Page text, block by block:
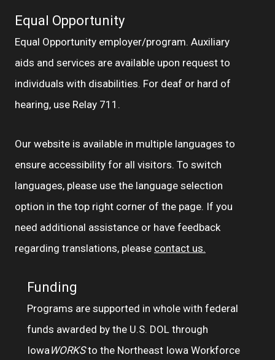
Equal Opportunity
Equal Opportunity employer/program. Auxiliary
aids and services are available upon request to
individuals with disabilities. For deaf or hard of
hearing, use Relay 711.
Our website is available in multiple languages to
ensure accessibility for all visitors. To switch
languages, please use the language selection
option in the top right corner of the page. If you
need additional assistance or have feedback
regarding translations, please contact us.
Funding
Programs are supported in whole with federal
funds awarded by the U.S. DOL through
Iowa WORKSto the Northeast Iowa Workforce